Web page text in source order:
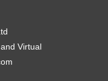
Virtual